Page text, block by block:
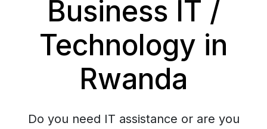
Business IT /
Technology in
Rwanda
Do you need IT assistance or are you